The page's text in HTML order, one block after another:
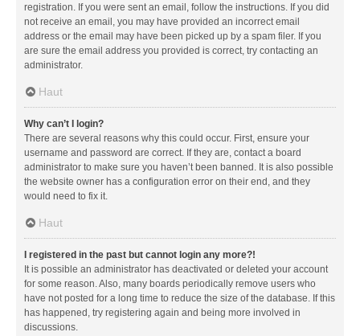
registration. If you were sent an email, follow the instructions. If you did
not receive an email, you may have provided an incorrect email
address or the email may have been picked up by a spam filer. If you
are sure the email address you provided is correct, try contacting an
administrator.
Haut
Why can’t I login?
There are several reasons why this could occur. First, ensure your
username and password are correct. If they are, contact a board
administrator to make sure you haven’t been banned. It is also possible
the website owner has a configuration error on their end, and they
would need to fix it.
Haut
I registered in the past but cannot login any more?!
It is possible an administrator has deactivated or deleted your account
for some reason. Also, many boards periodically remove users who
have not posted for a long time to reduce the size of the database. If this
has happened, try registering again and being more involved in
discussions.